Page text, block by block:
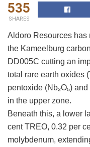
535
SHARES
Aldoro Resources has
the Kameelburg
DD005C cutting an
total rare earth oxides
pentoxide (Nb₂O₅)
in the upper zone.
Beneath this, a lower
cent TREO, 0.32 per
molybdenum,